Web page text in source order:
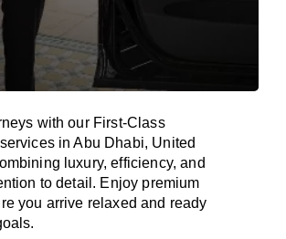
with our First-Class
in Abu Dhabi, United
luxury, efficiency, and
to detail. Enjoy premium
you arrive relaxed and ready